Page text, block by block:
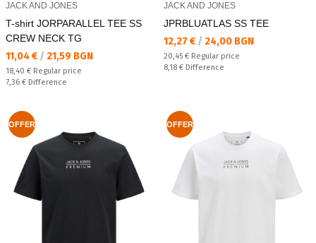
JACK AND JONES
T-shirt JORPARALLEL TEE SS
CREW NECK TG
Текуща цена:
11,04 € / 21,59 BGN
Regular price:
18,40 € Regular price
Спестявате:
7,36 € Difference
JACK AND JONES
JPRBLUATLAS SS TEE
Текуща цена:
12,27 € / 24,00 BGN
Regular price:
20,45 € Regular price
Спестявате:
8,18 € Difference
OFFER OFFER